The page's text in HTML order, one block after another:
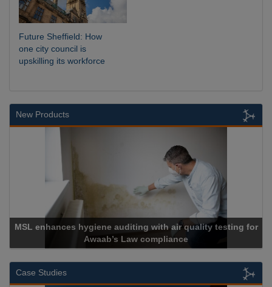
Future Sheffield: How
one city council is
upskilling its workforce
New Products
testing for
Cadcorp launches Mapestry
Case Studies